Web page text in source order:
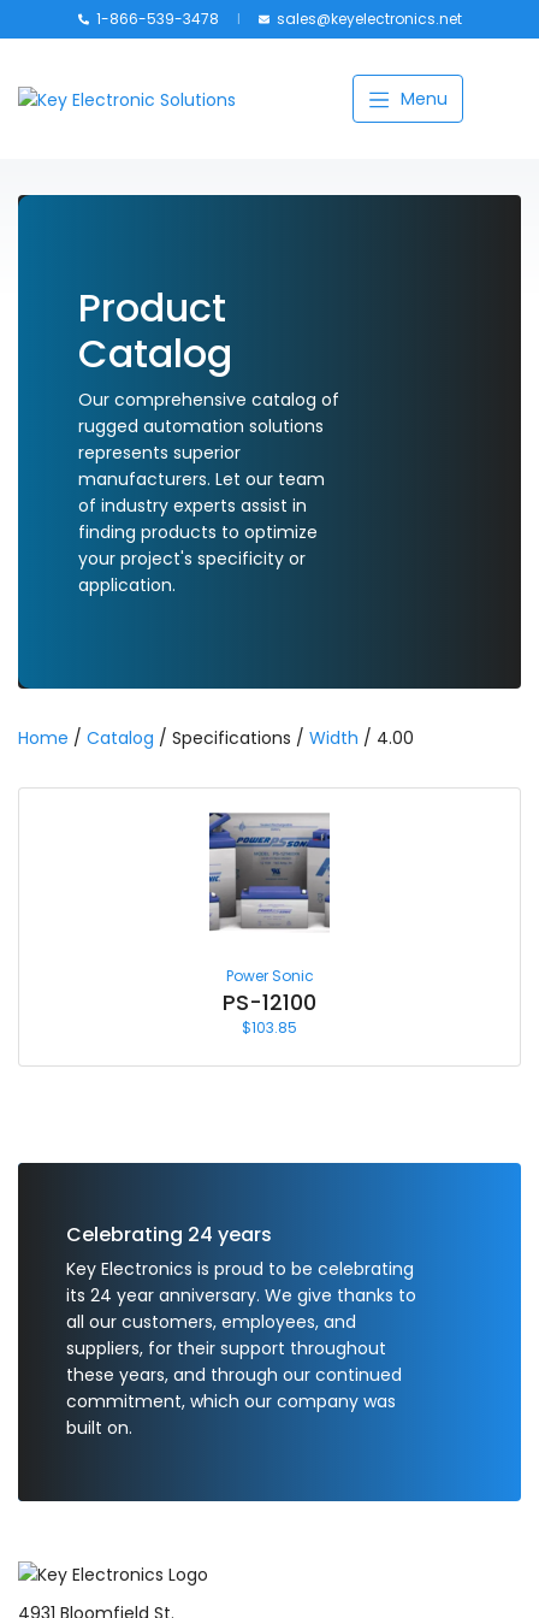
1-866-539-3478 sales@keyelectronics.net
Menu
Product
Catalog
Our comprehensive catalog of
rugged automation solutions
represents superior
manufacturers. Let our team
of industry experts assist in
finding products to optimize
your project's specificity or
application.
Home / Catalog / Specifications / Width / 4.00
Power Sonic
PS-12100
$103.85
Celebrating 24 years
Key Electronics is proud to be celebrating
its 24 year anniversary. We give thanks to
all our customers, employees, and
suppliers, for their support throughout
these years, and through our continued
commitment, which our company was
built on.
Catalog
About
Contact Us
My account